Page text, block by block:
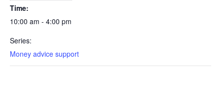
Time:
10:00 am - 4:00 pm
Series:
Money advice support